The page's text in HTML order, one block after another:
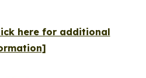
here for additional